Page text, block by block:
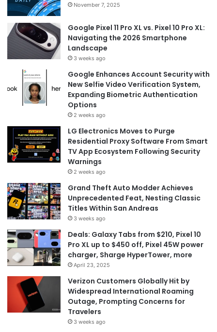
November 7, 2025
Google Pixel 11 Pro XL vs. Pixel 10 Pro XL:
Navigating the 2026 Smartphone
Landscape
3 weeks ago
Google Enhances Account Security with
New Selfie Video Verification System,
Expanding Biometric Authentication
Options
2 weeks ago
LG Electronics Moves to Purge
Residential Proxy Software From Smart
TV App Ecosystem Following Security
Warnings
2 weeks ago
Grand Theft Auto Modder Achieves
Unprecedented Feat, Nesting Classic
Titles Within San Andreas
3 weeks ago
Deals: Galaxy Tabs from $210, Pixel 10
Pro XL up to $450 off, Pixel 45W power
charger, Sharge HyperTower, more
April 23, 2025
Verizon Customers Globally Hit by
Widespread International Roaming
Outage, Prompting Concerns for
Travelers
3 weeks ago